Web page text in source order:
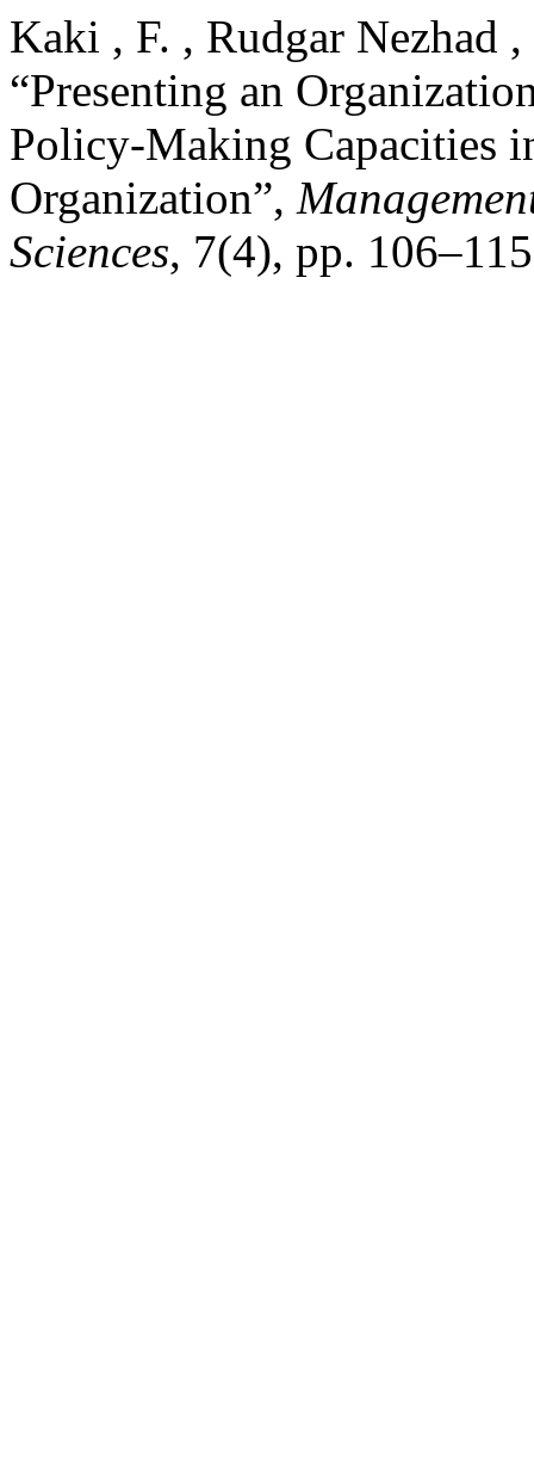
Kaki , F. , Rudgar Nezhad
“Presenting an
Policy-Making Capacities
Organization”,
Sciences, 7(4), pp.